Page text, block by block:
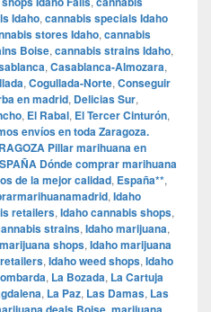
Idaho, cannabis specials Idaho
stores Idaho, cannabis
Boise, cannabis strains Idaho,
, Casablanca-Almozara,
, Cogullada-Norte, Conseguir
en madrid, Delicias Sur,
, El Rabal, El Tercer Cinturón,
envíos en toda Zaragoza.
Pillar marihuana en
Dónde comprar marihuana
de la mejor calidad, España**,
, Idaho
retailers, Idaho cannabis shops,
strains, Idaho marijuana,
shops, Idaho marijuana
, Idaho weed shops, Idaho
, La Bozada, La Cartuja
, La Paz, Las Damas, Las